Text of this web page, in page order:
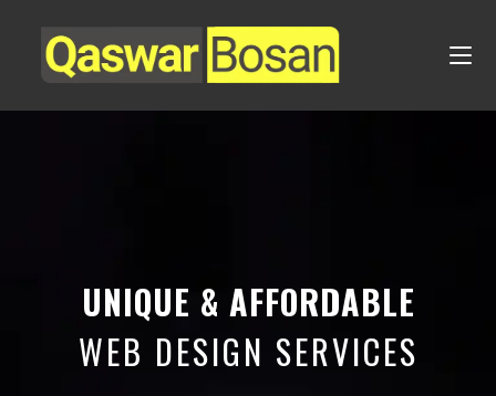
UNIQUE & AFFORDABLE
WEB DESIGN SERVICES